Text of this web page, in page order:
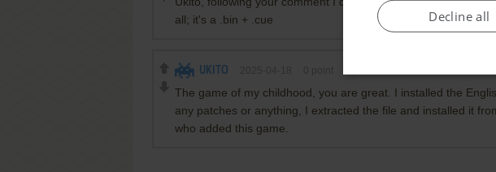
all; it's a .bin + .cue
UKITO
The game of my childhood, you are great. I installed the
any patches or anything, I extracted the file and installed it
who added this game.
Decline all